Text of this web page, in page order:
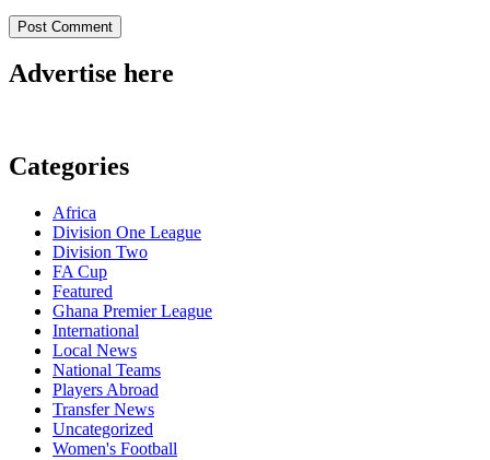
Advertise here
Categories
Africa
Division One League
Division Two
FA Cup
Featured
Ghana Premier League
International
Local News
National Teams
Players Abroad
Transfer News
Uncategorized
Women's Football